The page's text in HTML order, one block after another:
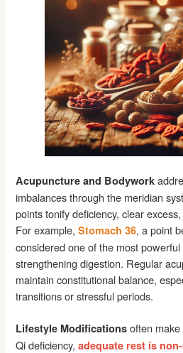
Acupuncture and Bodywork
imbalances through the meridian
points tonify deficiency, clear
For example,Stomach 36, a point
considered one of the most
strengthening digestion. Regular
maintain constitutional balance,
transitions or stressful periods.
Lifestyle Modifications often
Qi deficiency,adequate rest is